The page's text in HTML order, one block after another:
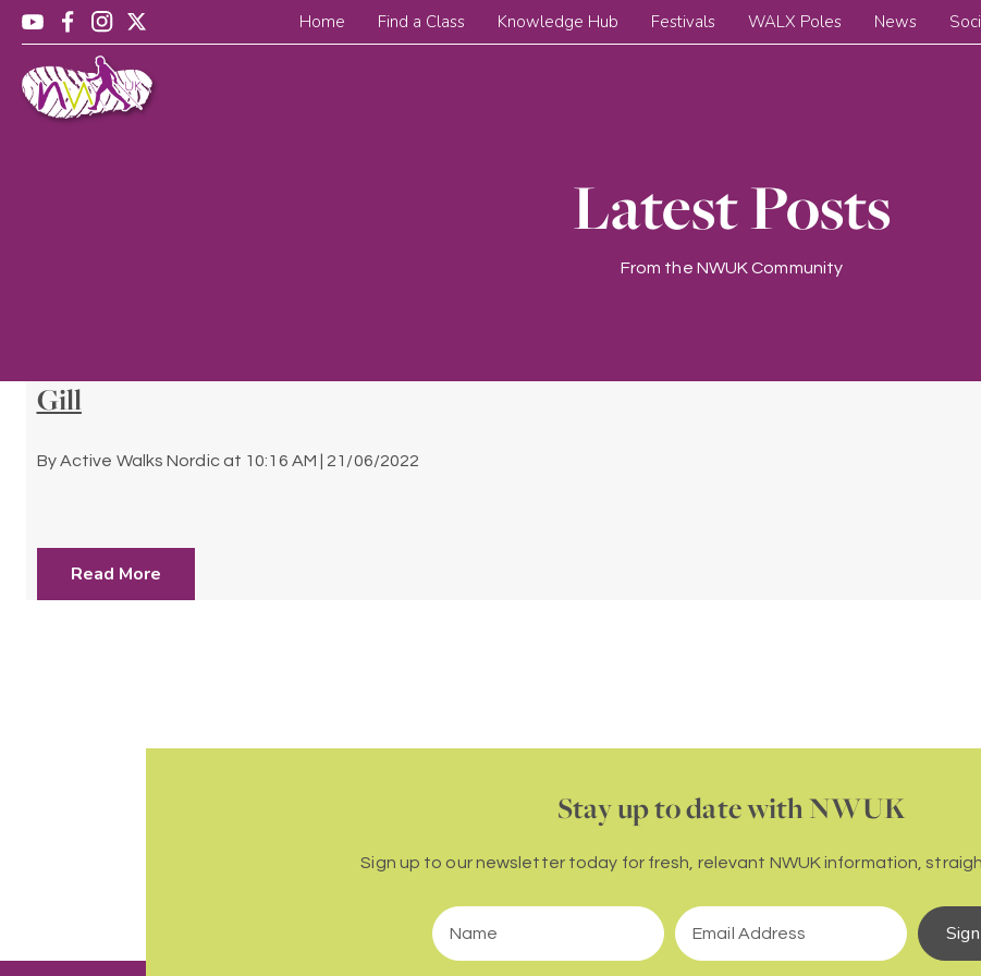
Home Find a Class Knowledge Hub Festivals WALX Poles News
Latest Posts
From the NWUK Community
Gill
ByActive Walks Nordicat 10:16 AM | 21/06/2022
Read More
Stay up to date with NWUK
Sign up to our newsletter today for fresh, relevant NWUK information,